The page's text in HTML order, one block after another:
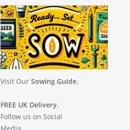
Visit Our Sowing Guide.
FREE UK Delivery.
Follow us on Social
Media.